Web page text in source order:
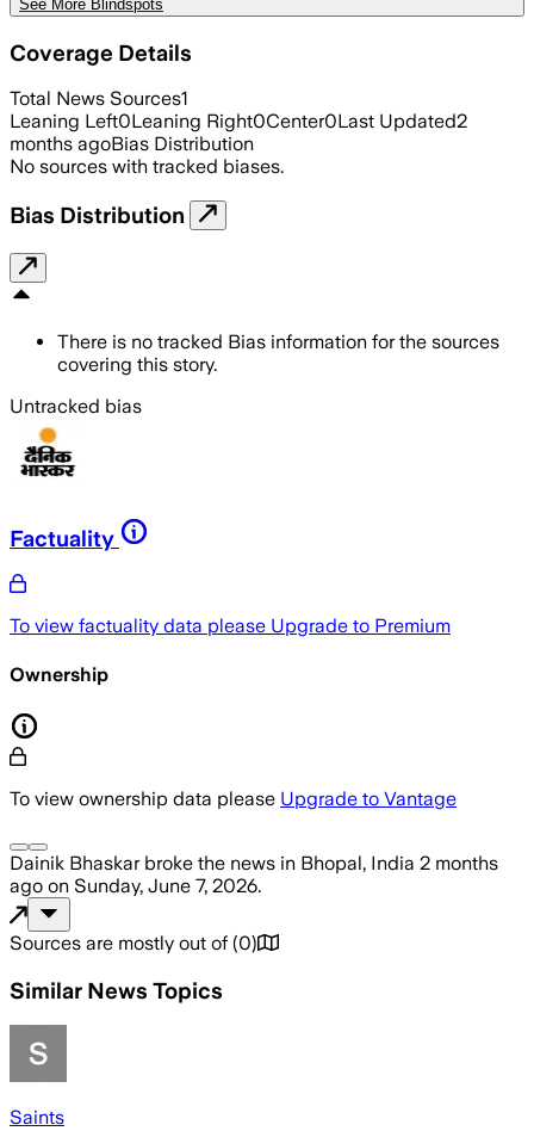
See More Blindspots
Coverage Details
Total News Sources1
Leaning Left0Leaning Right0Center0Last Updated2
months agoBias Distribution
No sources with tracked biases.
Bias Distribution
There is no tracked Bias information for the sources
covering this story.
Untracked bias
Factuality
To view factuality data please Upgrade to Premium
Ownership
To view ownership data please Upgrade to Vantage
Dainik Bhaskarbroke the news in Bhopal, India 2 months
ago on Sunday, June 7, 2026.
Sources are mostly out of (0)
Similar News Topics
Saints